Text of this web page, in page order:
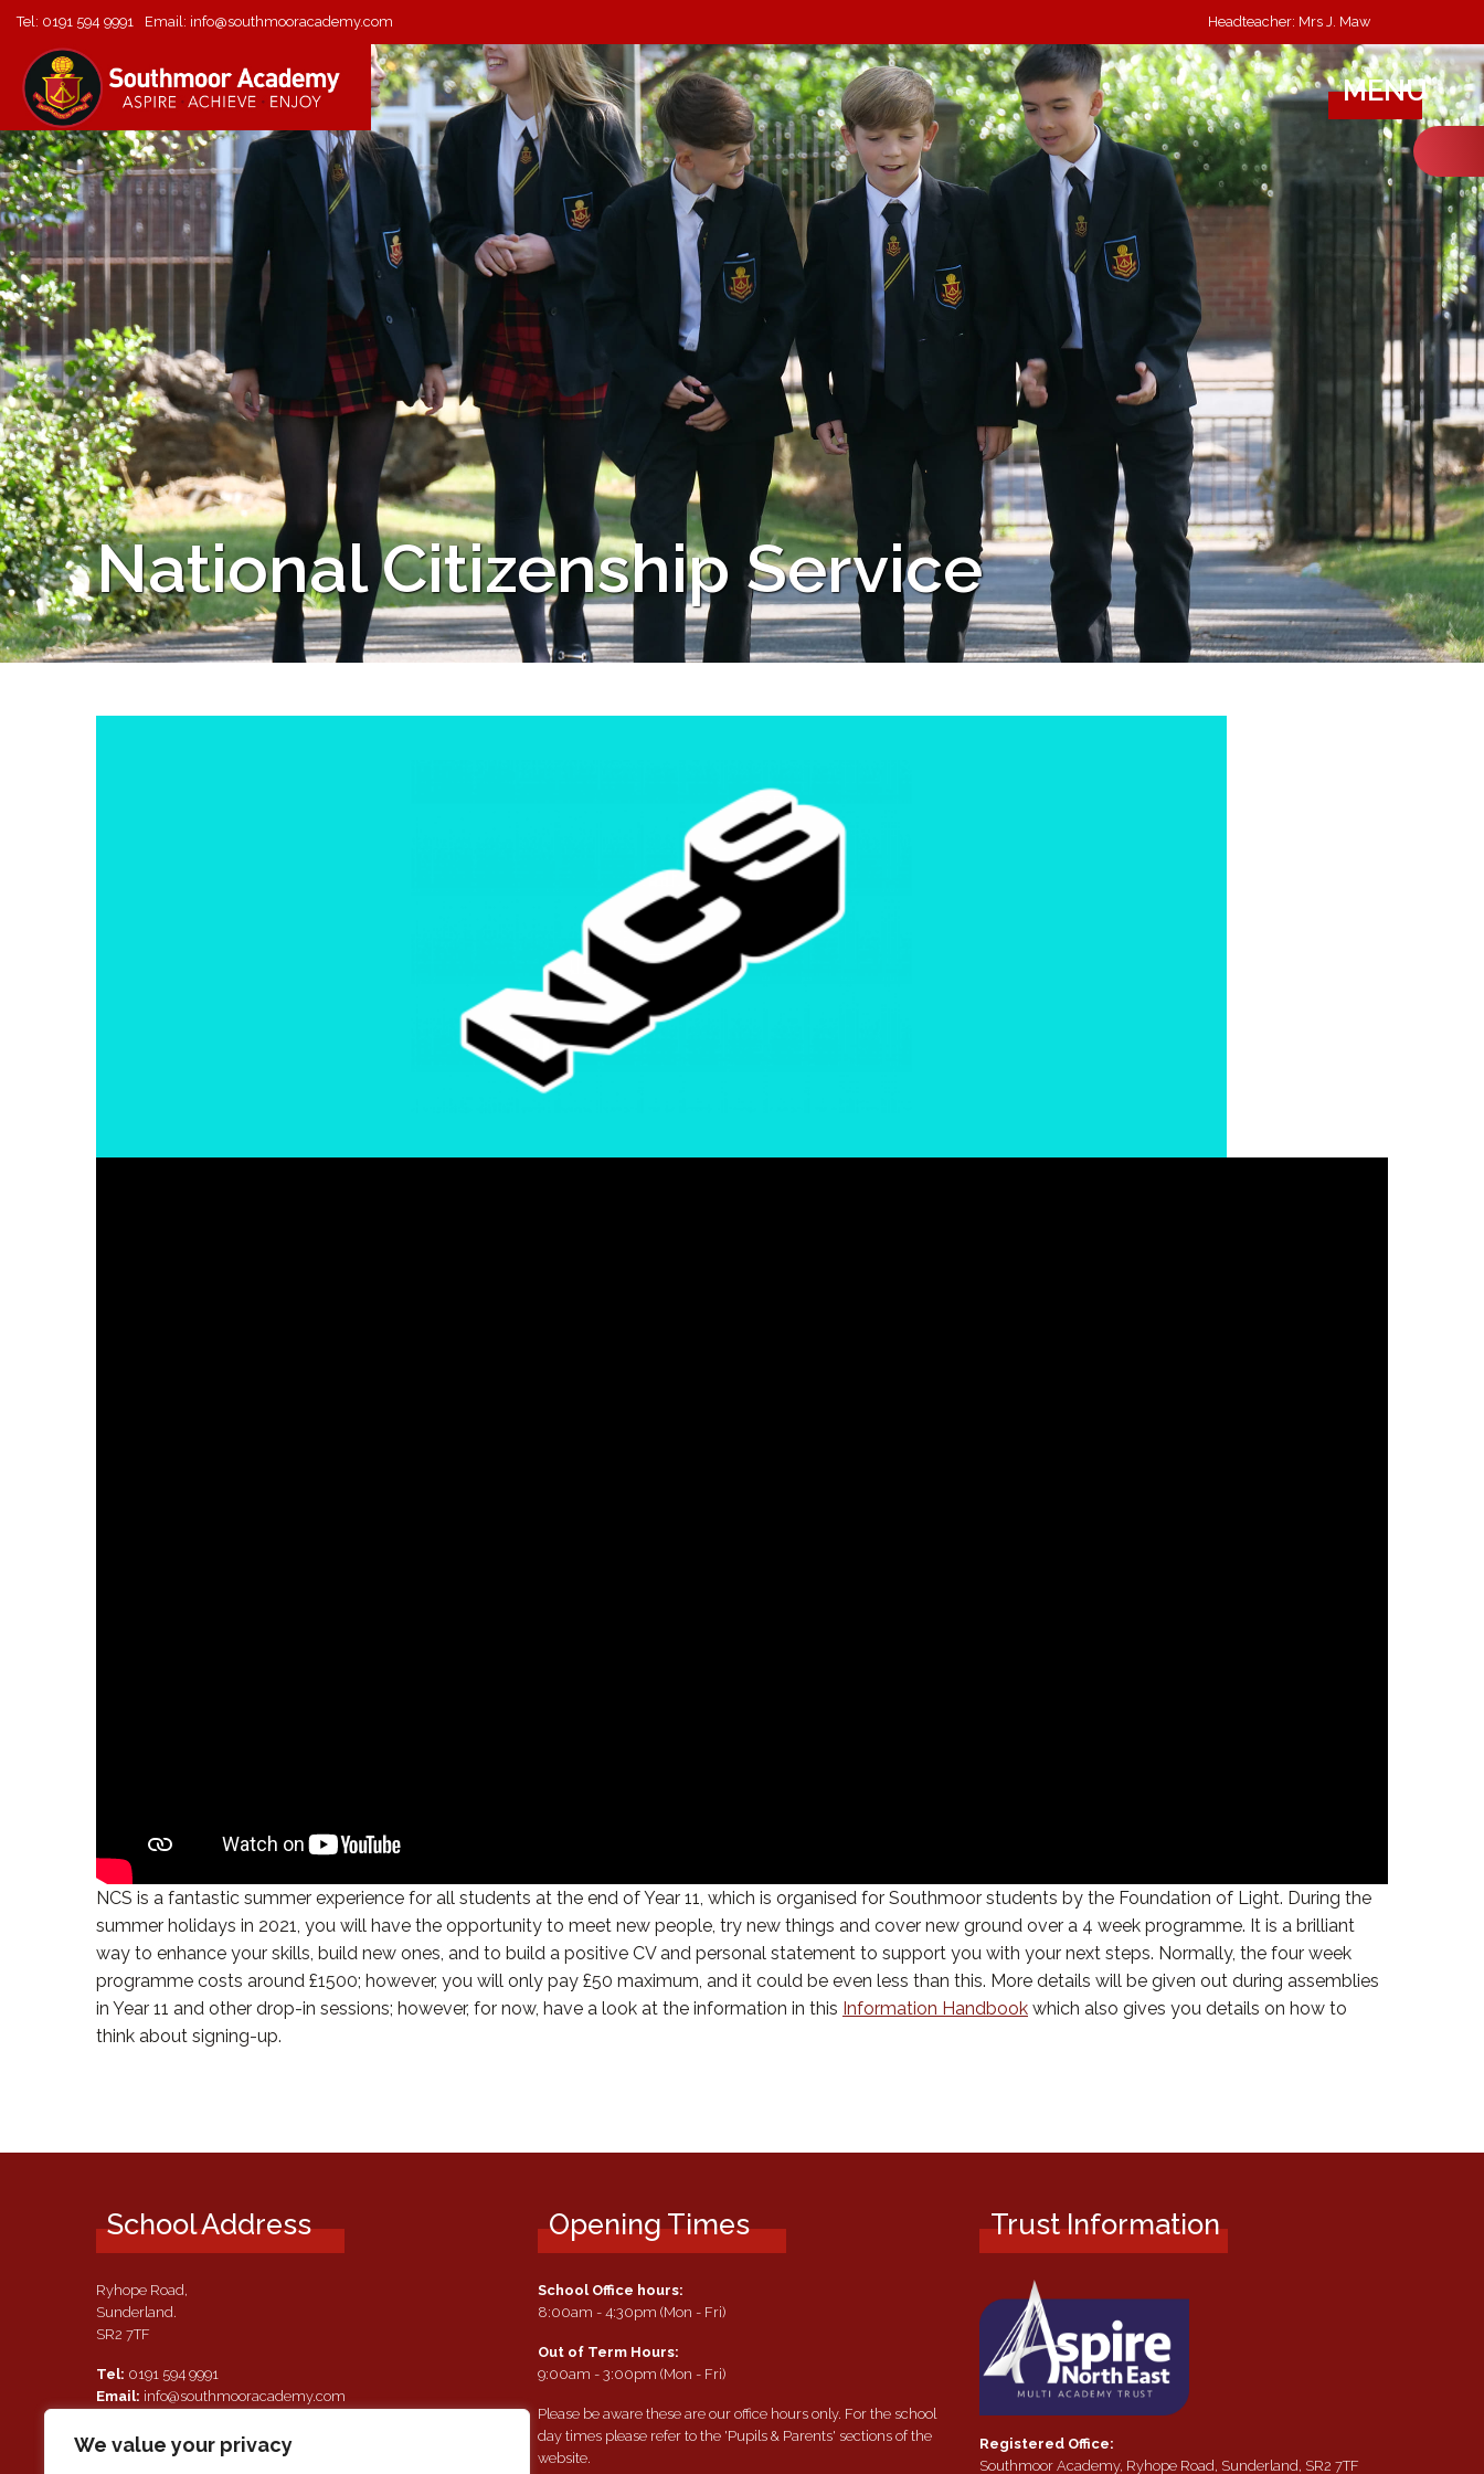
We value your privacy
Tel: 0191 594 9991 Email: info@southmooracademy.com Headteacher: Mrs J. Maw
MENU
National Citizenship Service
NCS is a fantastic summer experience for all students at the end of Year 11, which is organised for Southmoor students by the Foundation of Light. During the
summer holidays in 2021, you will have the opportunity to meet new people, try new things and cover new ground over a 4 week programme. It is a brilliant
way to enhance your skills, build new ones, and to build a positive CV and personal statement to support you with your next steps. Normally, the four week
programme costs around £1500; however, you will only pay £50 maximum, and it could be even less than this. More details will be given out during assemblies
in Year 11 and other drop-in sessions; however, for now, have a look at the information in this Information Handbook which also gives you details on how to
think about signing-up.
School Address
Ryhope Road,
Sunderland.
SR2 7TF
Tel: 0191 594 9991
Email: info@southmooracademy.com
Requests for Documents
If, as a parent of a pupil attending this academy, you require a
Opening Times
School Office hours:
8:00am - 4:30pm (Mon - Fri)
Out of Term Hours:
9:00am - 3:00pm (Mon - Fri)
Please be aware these are our office hours only. For the school
day times please refer to the 'Pupils & Parents' sections of the
website.
Trust Information
Registered Office:
Southmoor Academy, Ryhope Road, Sunderland, SR2 7TF